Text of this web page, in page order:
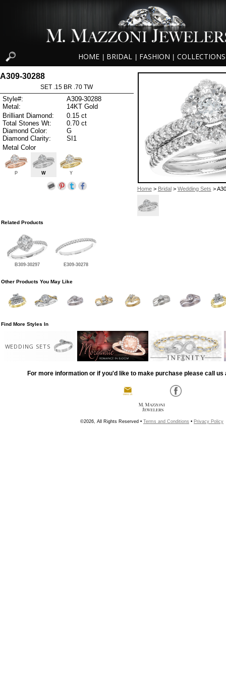
HOME BRIDAL FASHION COLLECTIONS
Home> Bridal > Wedding Sets >
A309-30288
SET .15 BR .70 TW
Style#:
A309-30288
Metal:
14KT Gold
Brilliant Diamond:
0.15 ct
Total Stones Wt:
0.70 ct
Diamond Color:
G
Diamond Clarity:
SI1
Metal Color
P W Y
Related Products
B309-30297 E309-30278
Other Products You May Like
Find More Styles In
WEDDING SETS
For more information or if you'd like to make purchase please call us
©2026, All Rights Reserved • Terms and Conditions • Privacy Policy